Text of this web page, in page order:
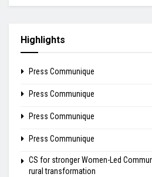
Highlights
Press Communique
Press Communique
Press Communique
Press Communique
CS for stronger Women-Led
rural transformation